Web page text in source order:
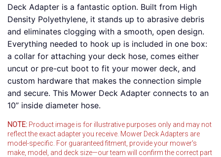
Deck Adapter is a fantastic option. Built from High
Density Polyethylene, it stands up to abrasive debris
and eliminates clogging with a smooth, open design.
Everything needed to hook up is included in one box:
a collar for attaching your deck hose, comes either
uncut or pre-cut boot to fit your mower deck, and
custom hardware that makes the connection simple
and secure. This Mower Deck Adapter connects to an
10” inside diameter hose.
NOTE: Product image is for illustrative purposes only and may not
reflect the exact adapter you receive. Mower Deck Adapters are
model-specific. For guaranteed fitment, provide your mower's
make, model, and deck size—our team will confirm the correct part